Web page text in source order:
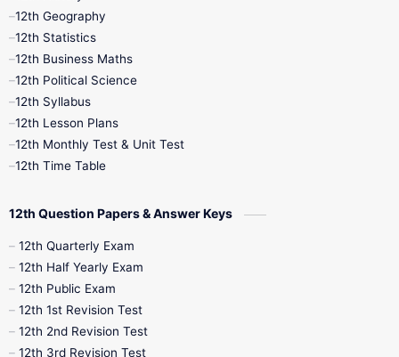
12th Half Yearly
12th Midterm
12th Public Exam
12th Syllabus
10th Half Yearly
10th Midterm
10th Public Exam
12th Geography
12th Statistics
12th Business Maths
12th Political Science
12th Syllabus
12th Lesson Plans
12th Monthly Test & Unit Test
12th Time Table
12th Question Papers & Answer Keys
12th Quarterly Exam
12th Half Yearly Exam
12th Public Exam
12th 1st Revision Test
12th 2nd Revision Test
12th 3rd Revision Test